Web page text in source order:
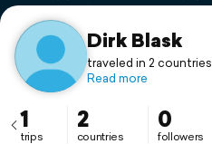
Support
Dirk Blask
traveled in 2 countries
Read more
1
trips
2
countries
0
followers